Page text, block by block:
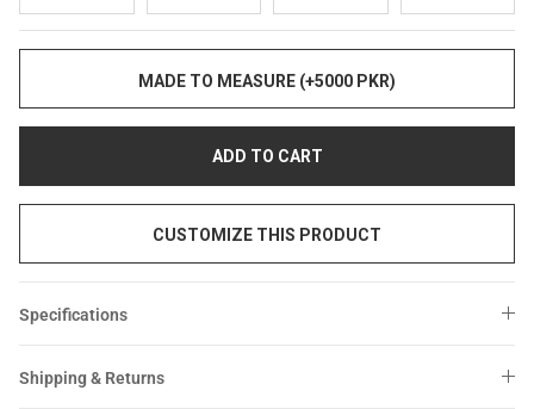
MADE TO MEASURE (+5000 PKR)
ADD TO CART
CUSTOMIZE THIS PRODUCT
Specifications
Shipping & Returns